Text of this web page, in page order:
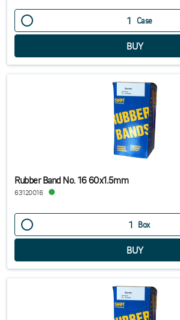
Case
Rubber Band No. 16 60x1.5mm
63120016
Box